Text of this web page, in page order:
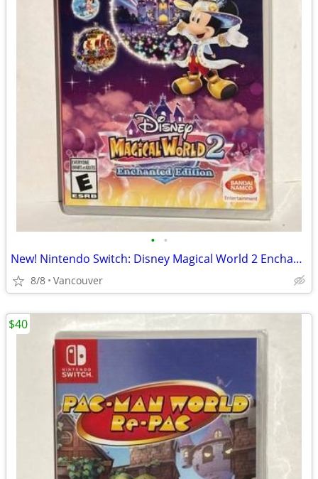
• •
New! Nintendo Switch: Disney Magical World 2 Enchanted Edition
8/8 Vancouver
$40